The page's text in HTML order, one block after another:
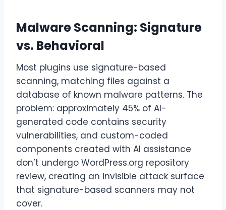
Malware Scanning: Signature
vs. Behavioral
Most plugins use signature-based
scanning, matching files against a
database of known malware patterns. The
problem: approximately 45% of AI-
generated code contains security
vulnerabilities, and custom-coded
components created with AI assistance
don’t undergo WordPress.org repository
review, creating an invisible attack surface
that signature-based scanners may not
cover.